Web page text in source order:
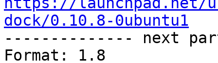
dock/0.10.8-0ubuntu1
-------------- next
Format: 1.8